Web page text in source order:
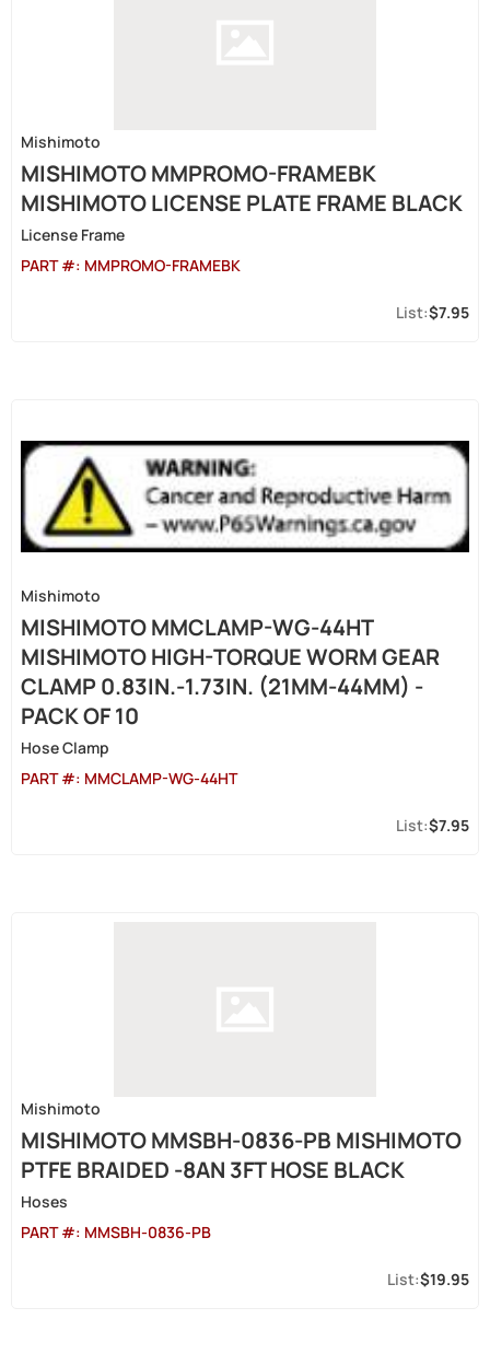
Mishimoto
MISHIMOTO MMPROMO-FRAMEBK
MISHIMOTO LICENSE PLATE FRAME BLACK
License Frame
PART #: MMPROMO-FRAMEBK
$7.95
Mishimoto
MISHIMOTO MMCLAMP-WG-44HT
MISHIMOTO HIGH-TORQUE WORM GEAR
CLAMP 0.83IN.-1.73IN. (21MM-44MM) -
PACK OF 10
Hose Clamp
PART #: MMCLAMP-WG-44HT
$7.95
Mishimoto
MISHIMOTO MMSBH-0836-PB MISHIMOTO
PTFE BRAIDED -8AN 3FT HOSE BLACK
Hoses
PART #: MMSBH-0836-PB
$19.95